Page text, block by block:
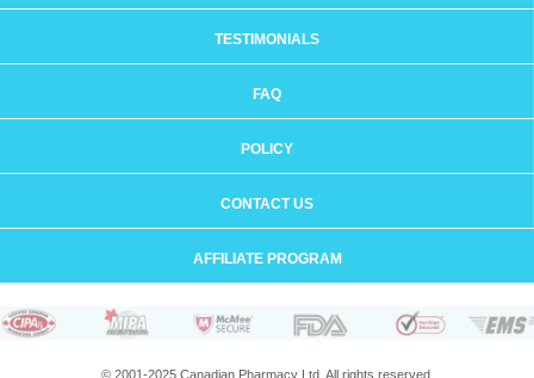
TESTIMONIALS
FAQ
POLICY
CONTACT US
AFFILIATE PROGRAM
© 2001-2025 Canadian Pharmacy Ltd. All rights reserved.